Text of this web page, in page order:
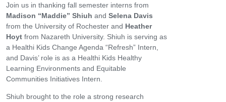
Join us in thanking fall semester interns from
Madison “Maddie” Shiuh and Selena Davis
from the University of Rochester and Heather
Hoyt from Nazareth University. Shiuh is serving as
a Healthi Kids Change Agenda “Refresh” Intern,
and Davis’ role is as a Healthi Kids Healthy
Learning Environments and Equitable
Communities Initiatives Intern.
Shiuh brought to the role a strong research